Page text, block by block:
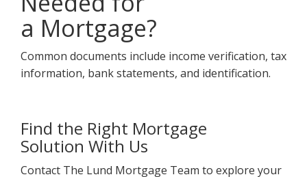
a Mortgage?
Common documents include income verification, tax
information, bank statements, and identification.
Find the Right Mortgage
Solution With Us
Contact The Lund Mortgage Team to explore your